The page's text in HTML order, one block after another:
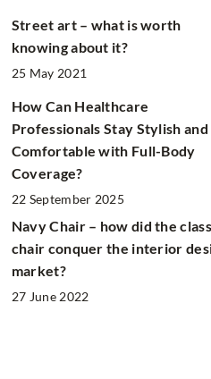
Street art – what is worth
knowing about it?
25 May 2021
How Can Healthcare
Professionals Stay Stylish and
Comfortable with Full-Body
Coverage?
22 September 2025
Navy Chair – how did the
chair conquer the interior
market?
27 June 2022